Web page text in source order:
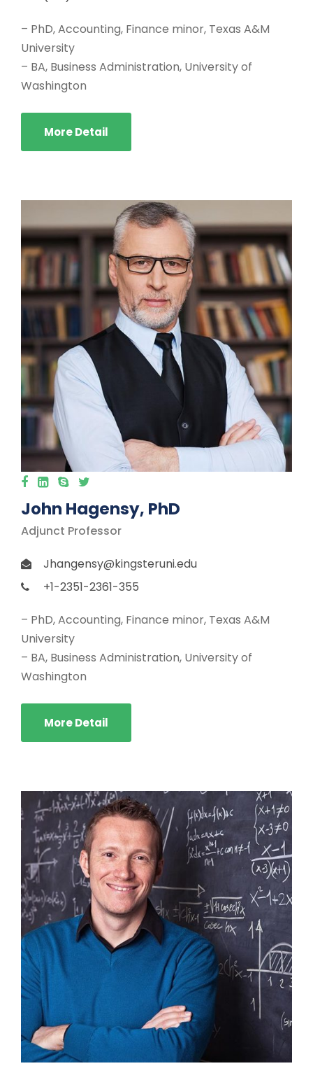
– PhD, Accounting, Finance minor, Texas A&M
University
– BA, Business Administration, University of
Washington
More Detail
John Hagensy, PhD
Adjunct Professor
Jhangensy@kingsteruni.edu
+1-2351-2361-355
– PhD, Accounting, Finance minor, Texas A&M
University
– BA, Business Administration, University of
Washington
More Detail